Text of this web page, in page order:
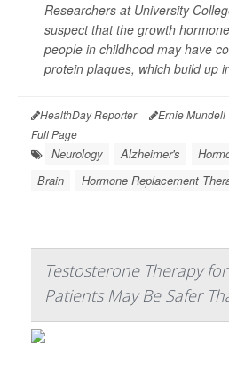
Researchers at University
suspect that the growth
people in childhood may have
protein plaques, which build up
HealthDay Reporter Ernie Mundell
Full Page
Neurology Alzheimer's
Brain
Hormone Replacement
Testosterone Therapy
Patients May Be Safer